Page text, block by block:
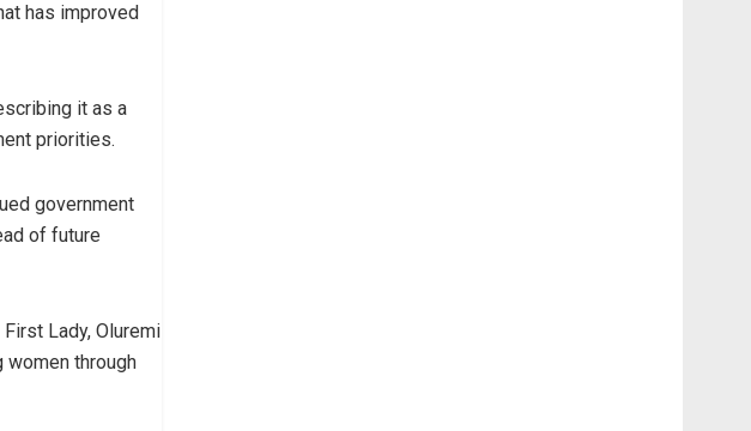
has improved
it as a
priorities.
government
of future
Lady, Oluremi
through